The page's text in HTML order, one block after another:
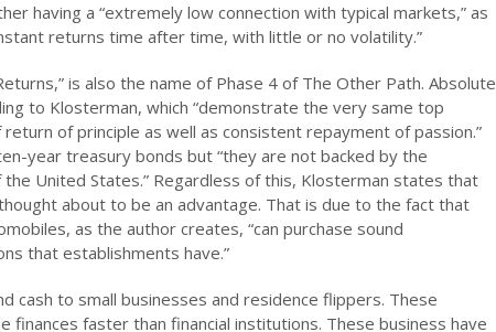
having a “extremely low connection with typical markets,” as
returns time after time, with little or no volatility.”
is also the name of Phase 4 of The Other Path. Absolute
to Klosterman, which “demonstrate the very same top
of principle as well as consistent repayment of passion.”
year treasury bonds but “they are not backed by the
United States.” Regardless of this, Klosterman states that
about to be an advantage. That is due to the fact that
as the author creates, “can purchase sound
that establishments have.”
cash to small businesses and residence flippers. These
finances faster than financial institutions. These business have